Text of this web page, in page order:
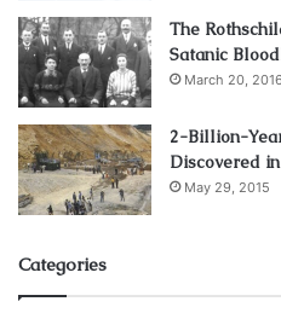
The
Satanic
March 20, 2016
2-Billion-
Discovered
May 29, 2015
Categories